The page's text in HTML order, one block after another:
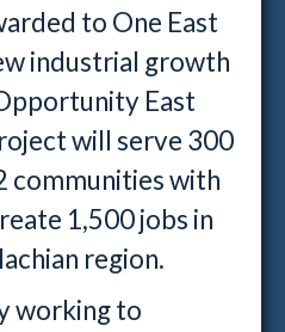
to One East
industrial growth
East
will serve 300
communities with
1,500 jobs in
region.
working to